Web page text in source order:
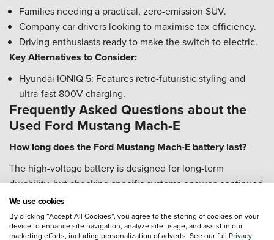
Families needing a practical, zero-emission SUV.
Company car drivers looking to maximise tax efficiency.
Driving enthusiasts ready to make the switch to electric.
Key Alternatives to Consider:
Hyundai IONIQ 5: Features retro-futuristic styling and
ultra-fast 800V charging.
Frequently Asked Questions about the
Used Ford Mustang Mach-E
How long does the Ford Mustang Mach-E battery last?
The high-voltage battery is designed for long-term
durability, but checking specific systems ensures continued
performance.
Check High Voltage System: Verify if the HVBJB recall
work has been completed on GT models.
We use cookies
By clicking “Accept All Cookies”, you agree to the storing of cookies on your
device to enhance site navigation, analyze site usage, and assist in our
marketing efforts, including personalization of adverts. See our full Privacy